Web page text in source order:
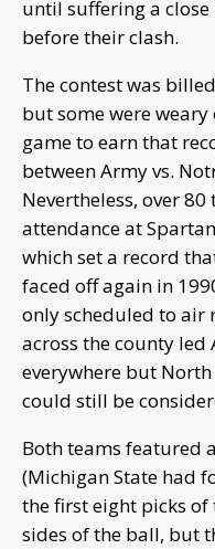
until suffering a
before their clash.
The contest was
but some were
game to earn that
between Army vs.
Nevertheless, over
attendance at
which set a record
faced off again in
only scheduled to air
across the county led
everywhere but
could still be
Both teams featured
(Michigan State had
the first eight picks of
sides of the ball, but